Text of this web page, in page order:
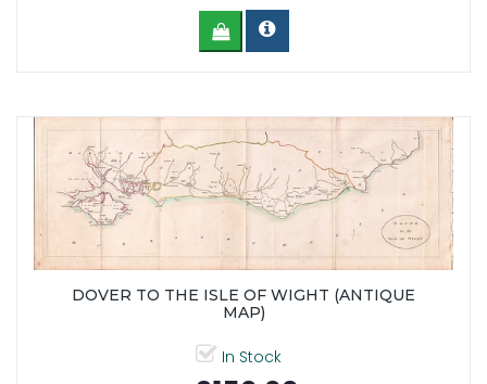
DOVER TO THE ISLE OF WIGHT (ANTIQUE
MAP)
In Stock